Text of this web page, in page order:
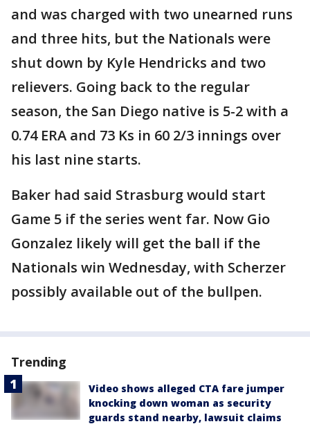
and was charged with two unearned runs
and three hits, but the Nationals were
shut down by Kyle Hendricks and two
relievers. Going back to the regular
season, the San Diego native is 5-2 with a
0.74 ERA and 73 Ks in 60 2/3 innings over
his last nine starts.
Baker had said Strasburg would start
Game 5 if the series went far. Now Gio
Gonzalez likely will get the ball if the
Nationals win Wednesday, with Scherzer
possibly available out of the bullpen.
Trending
Video shows alleged CTA fare jumper
knocking down woman as security
guards stand nearby, lawsuit claims